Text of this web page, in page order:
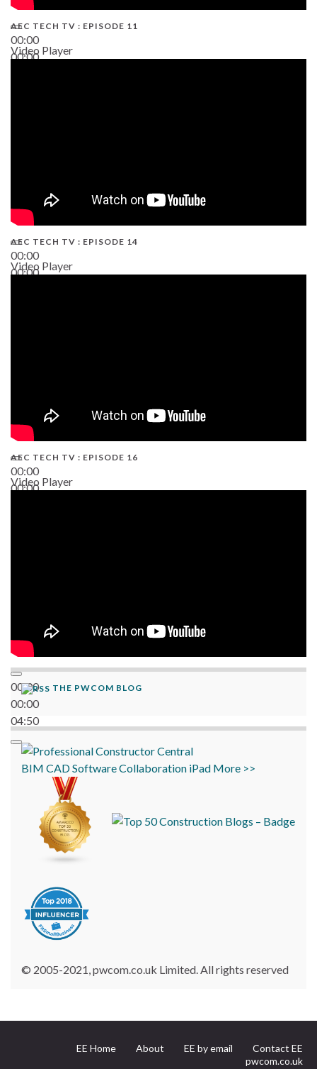
00:00
00:00
AEC TECH TV : EPISODE 11
Video Player
00:00
00:00
AEC TECH TV : EPISODE 14
Video Player
00:00
00:00
AEC TECH TV : EPISODE 16
Video Player
00:00
00:00
04:50
THE PWCOM BLOG
BIM CADSoftwareCollaboration iPad More >>
© 2005-2021, pwcom.co.uk Limited. All rights reserved
EE Home About EE by email
Contact EE
pwcom.co.uk